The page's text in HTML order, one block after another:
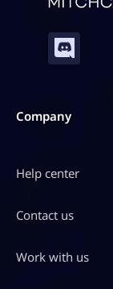
Company
Help center
Contact us
Work with us